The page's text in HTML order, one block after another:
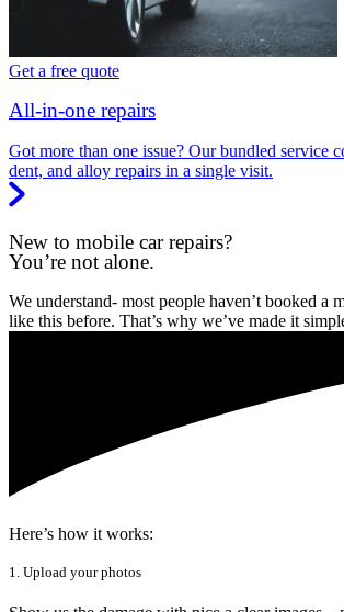
Get a free quote
All-in-one repairs
Got more than one issue? Our bundled service
dent, and alloy repairs in a single visit.
New to mobile car repairs?
You’re not alone.
We understand- most people haven’t booked a
like this before. That’s why we’ve made it
Here’s how it works:
1. Upload your photos